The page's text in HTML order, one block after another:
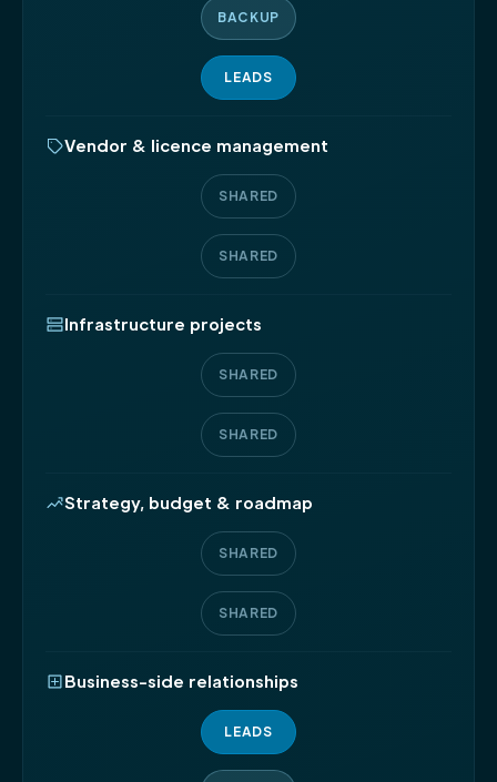
BACKUP
LEADS
Vendor & licence management
SHARED
SHARED
Infrastructure projects
SHARED
SHARED
Strategy, budget & roadmap
SHARED
SHARED
Business-side relationships
LEADS